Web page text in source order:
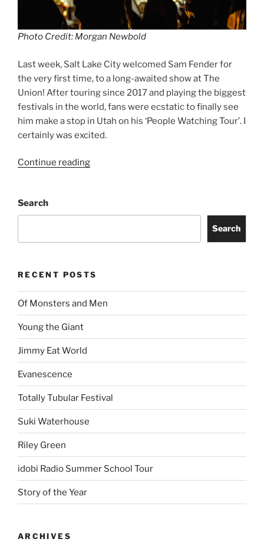
Photo Credit: Morgan Newbold
Last week, Salt Lake City welcomed Sam Fender for
the very first time, to a long-awaited show at The
Union! After touring since 2017 and playing the biggest
festivals in the world, fans were ecstatic to finally see
him make a stop in Utah on his ‘People Watching Tour’. I
certainly was excited.
Continue reading
Search
Search
RECENT POSTS
Of Monsters and Men
Young the Giant
Jimmy Eat World
Evanescence
Totally Tubular Festival
Suki Waterhouse
Riley Green
idobi Radio Summer School Tour
Story of the Year
ARCHIVES